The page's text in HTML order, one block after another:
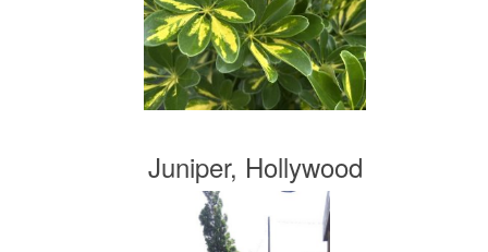
Juniper, Hollywood